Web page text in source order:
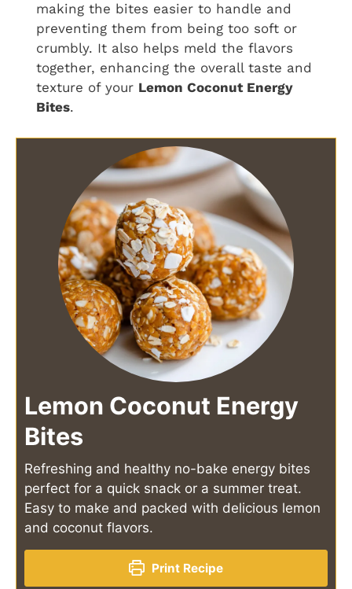
making the bites easier to handle and
preventing them from being too soft or
crumbly. It also helps meld the flavors
together, enhancing the overall taste and
texture of your Lemon Coconut Energy
Bites.
Lemon Coconut Energy
Bites
Refreshing and healthy no-bake energy bites
perfect for a quick snack or a summer treat.
Easy to make and packed with delicious lemon
and coconut flavors.
Print Recipe